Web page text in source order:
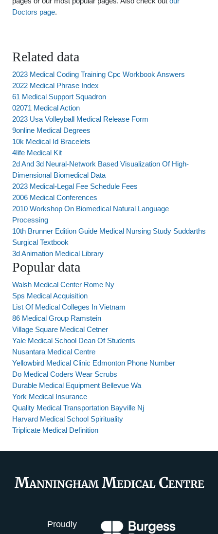
Doctors page.
Related data
2023 Medical Coding Training Cpc Workbook Answers
2022 Medical Phrase Index
61 Medical Support Squadron
02071 Medical Action
2023 Usa Volleyball Medical Release Form
9online Medical Degrees
10k Medical Id Bracelets
4life Medical Kit
2d And 3d Neural-Network Based Visualization Of High-
Dimensional Biomedical Data
2023 Medical-Legal Fee Schedule Fees
2006 Medical Conferences
2010 Workshop On Biomedical Natural Language
Processing
10th Brunner Edition Guide Medical Nursing Study Suddarths
Surgical Textbook
3d Animation Medical Library
Popular data
Walsh Medical Center Rome Ny
Sps Medical Acquisition
List Of Medical Colleges In Vietnam
86 Medical Group Ramstein
Village Square Medical Cetner
Yale Medical School Dean Of Students
Nusantara Medical Centre
Yellowbird Medical Clinic Edmonton Phone Number
Do Medical Coders Wear Scrubs
Durable Medical Equipment Bellevue Wa
York Medical Insurance
Quality Medical Transportation Bayville Nj
Harvard Medical School Spirituality
Triplicate Medical Definition
Proudly